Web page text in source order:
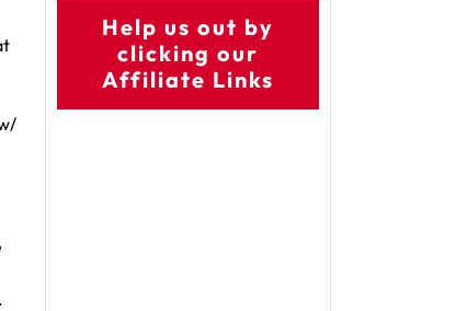
Help us out by
clicking our
Affiliate Links